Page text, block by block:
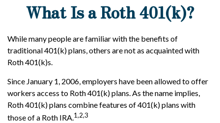
What Is a Roth 401(k)?
While many people are familiar with the benefits of
traditional 401(k) plans, others are not as acquainted with
Roth 401(k)s.
Since January 1, 2006, employers have been allowed to offer
workers access to Roth 401(k) plans. As the name implies,
Roth 401(k) plans combine features of 401(k) plans with
those of a Roth IRA.1,2,3